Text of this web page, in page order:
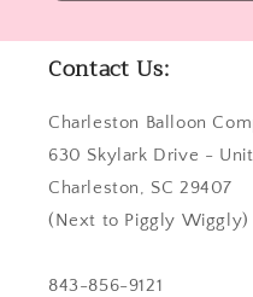
Contact Us:
Charleston Balloon
630 Skylark Drive -
Charleston, SC 29407
(Next to Piggly Wiggly)
843-856-9121